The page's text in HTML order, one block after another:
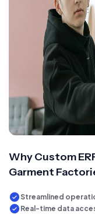
Why Custom
Garment
Streamlined
Real-time data